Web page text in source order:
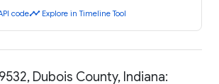
codetimeline Explore in Timeline Tool
Dubois County, Indiana: